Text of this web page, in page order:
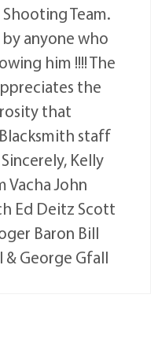
Team.
anyone who
him !!!! The
the
that
staff
Kelly
Vacha John
Ed Deitz Scott
Baron Bill
& George Gfall